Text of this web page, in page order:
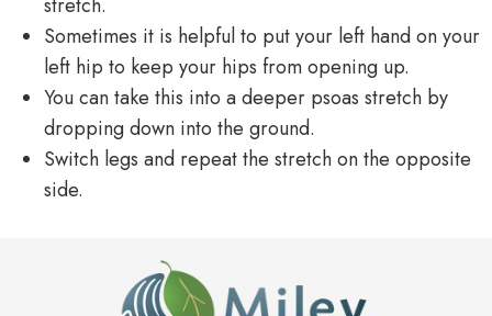
Sometimes it is helpful to put your left hand on your
left hip to keep your hips from opening up.
You can take this into a deeper psoas stretch by
dropping down into the ground.
Switch legs and repeat the stretch on the opposite
side.